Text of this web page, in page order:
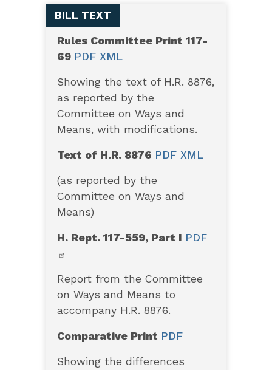
BILL TEXT
Rules Committee Print 117-
69 PDF XML
Showing the text of H.R. 8876,
as reported by the
Committee on Ways and
Means, with modifications.
Text of H.R. 8876 PDF XML
(as reported by the
Committee on Ways and
Means)
H. Rept. 117-559, Part I PDF
Report from the Committee
on Ways and Means to
accompany H.R. 8876.
Comparative Print PDF
Showing the differences